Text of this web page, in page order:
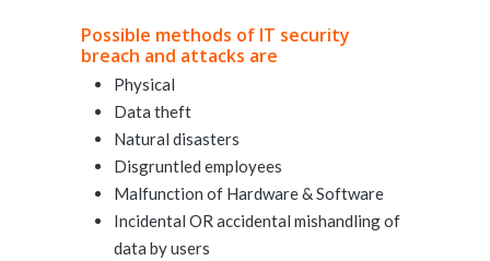
Possible methods of IT security
breach and attacks are
Physical
Data theft
Natural disasters
Disgruntled employees
Malfunction of Hardware & Software
Incidental OR accidental mishandling of
data by users